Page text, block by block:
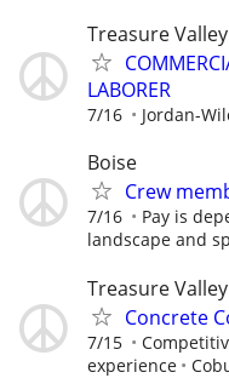
Treasure Valley
LABORER
7/16 Jordan-
Boise
Crew
7/16 Pay is
landscape and
Treasure Valley
Concrete
7/15
experience